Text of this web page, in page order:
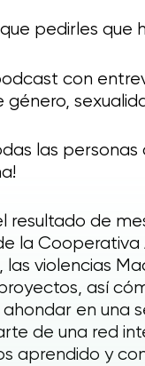
pedirles que
con
las
resultado de
la Cooperativa
las violencias
así
en una
de una red
aprendido y